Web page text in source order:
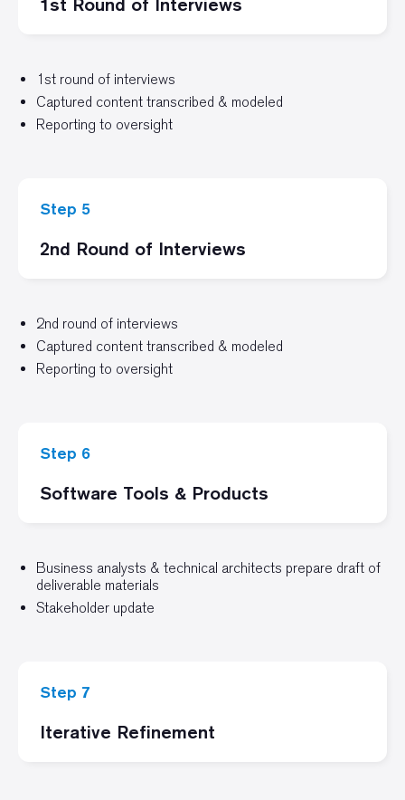
1st round of interviews
Captured content transcribed & modeled
Reporting to oversight
Step 5
2nd Round of Interviews
2nd round of interviews
Captured content transcribed & modeled
Reporting to oversight
Step 6
Software Tools & Products
Business analysts & technical architects prepare draft of
deliverable materials
Stakeholder update
Step 7
Iterative Refinement